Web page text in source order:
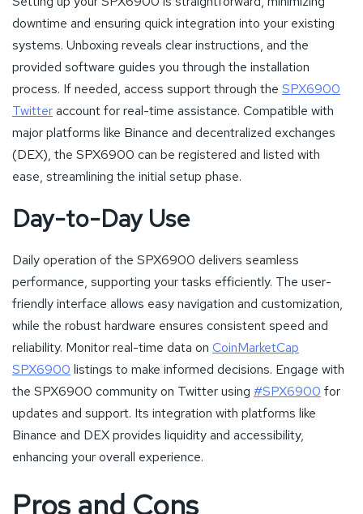
downtime and ensuring quick integration into your existing
systems. Unboxing reveals clear instructions, and the
provided software guides you through the installation
process. If needed, access support through the SPX6900
Twitteraccount for real-time assistance. Compatible with
major platforms like Binance and decentralized exchanges
(DEX), the SPX6900 can be registered and listed with
ease, streamlining the initial setup phase.
Day-to-Day Use
Daily operation of the SPX6900 delivers seamless
performance, supporting your tasks efficiently. The user-
friendly interface allows easy navigation and customization,
while the robust hardware ensures consistent speed and
reliability. Monitor real-time data on CoinMarketCap
SPX6900 listings to make informed decisions. Engage with
the SPX6900 community on Twitter using #SPX6900 for
updates and support. Its integration with platforms like
Binance and DEX provides liquidity and accessibility,
enhancing your overall experience.
Pros and Cons